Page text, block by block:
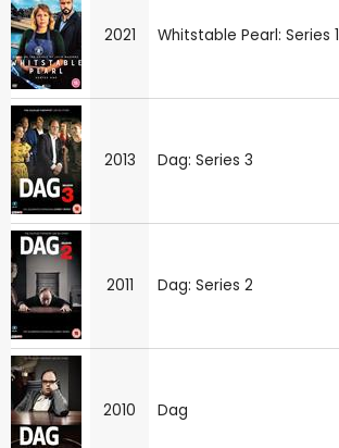
2021 Whitstable Pearl: Series 1
2013 Dag: Series 3
2011 Dag: Series 2
2010 Dag